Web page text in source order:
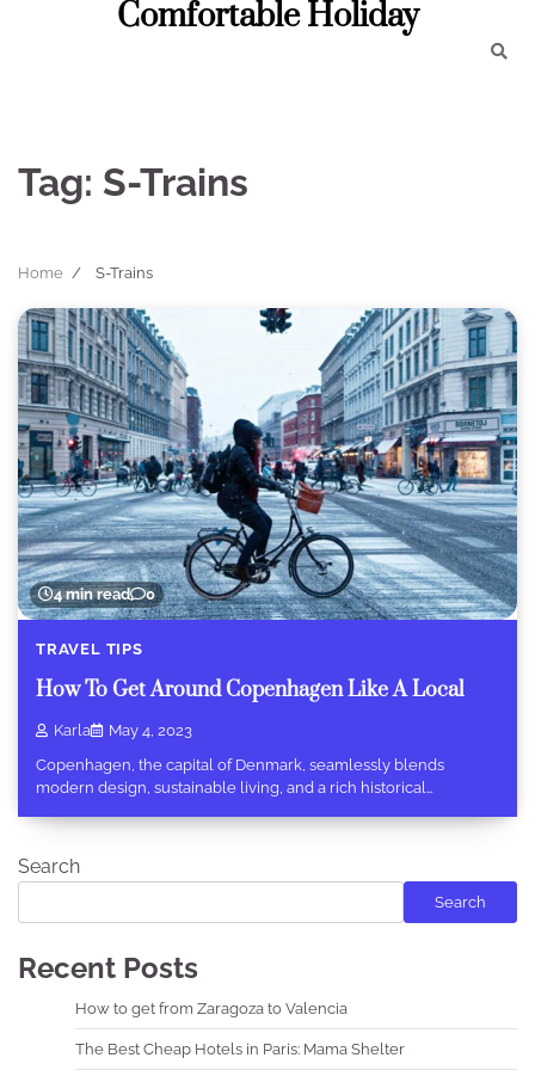
Comfortable Holiday
Tag: S-Trains
Home S-Trains
4 min read 0
TRAVEL TIPS
How To Get Around Copenhagen Like A Local
Karla
May 4, 2023
Copenhagen, the capital of Denmark, seamlessly blends
modern design, sustainable living, and a rich historical…
Search
Search
Recent Posts
How to get from Zaragoza to Valencia
The Best Cheap Hotels in Paris: Mama Shelter